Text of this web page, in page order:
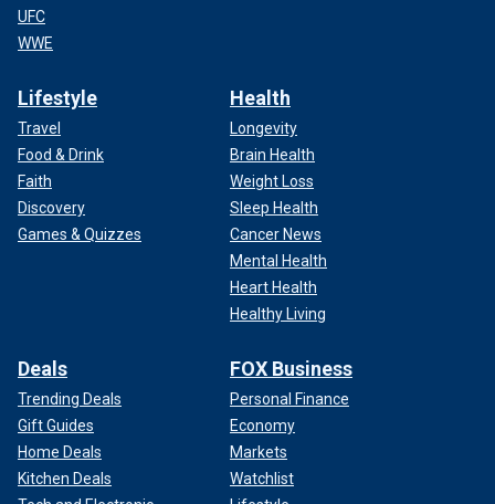
UFC
WWE
Lifestyle
Travel
Food & Drink
Faith
Discovery
Games & Quizzes
Health
Longevity
Brain Health
Weight Loss
Sleep Health
Cancer News
Mental Health
Heart Health
Healthy Living
Deals
Trending Deals
Gift Guides
Home Deals
Kitchen Deals
FOX Business
Personal Finance
Economy
Markets
Watchlist